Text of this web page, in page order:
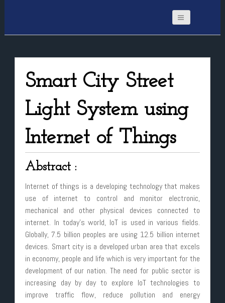
Smart City Street
Light System using
Internet of Things
Abstract :
Internet of things is a developing technology that makes
use of internet to control and monitor electronic,
mechanical and other physical devices connected to
internet. In today’s world, IoT is used in various fields.
Globally, 7.5 billion peoples are using 12.5 billion internet
devices. Smart city is a developed urban area that excels
in economy, people and life which is very important for the
development of our nation. The need for public sector is
increasing day by day to explore IoT technologies to
improve traffic flow, reduce pollution and energy